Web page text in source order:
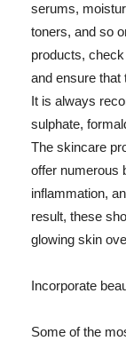
serums,
toners, and so
products,
and ensure that
It is always
sulphate,
The skincare
offer numerous
inflammation,
result, these
glowing skin
Incorporate
Some of the